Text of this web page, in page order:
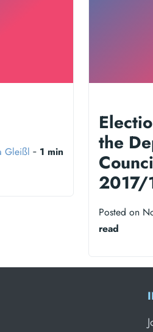
Gleißl ‐ 1 min
the
2017/
Posted on
read